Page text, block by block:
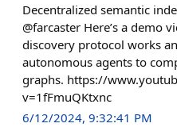
Decentralized semantic
@farcaster Here’s a demo
discovery protocol works
autonomous agents to
graphs. https://
v=1fFmuQKtxnc
6/12/2024, 9:32:41 PM